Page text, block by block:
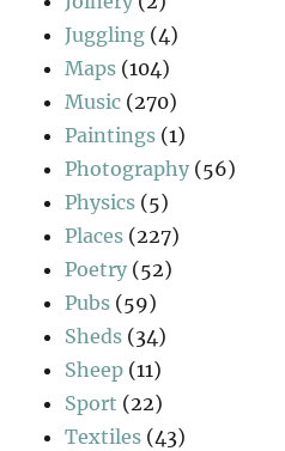
Juggling (4)
Maps (104)
Music (270)
Paintings (1)
Photography (56)
Physics (5)
Places (227)
Poetry (52)
Pubs (59)
Sheds (34)
Sheep (11)
Sport (22)
Textiles (43)